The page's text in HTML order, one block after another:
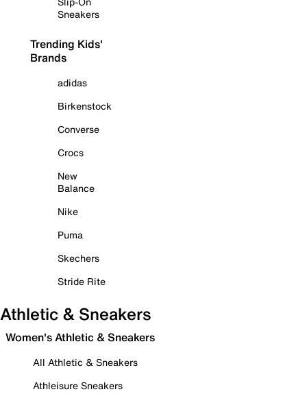
Sneakers
Trending Kids'
Brands
adidas
Birkenstock
Converse
Crocs
New
Balance
Nike
Puma
Skechers
Stride Rite
Athletic & Sneakers
Women's Athletic & Sneakers
All Athletic & Sneakers
Athleisure Sneakers